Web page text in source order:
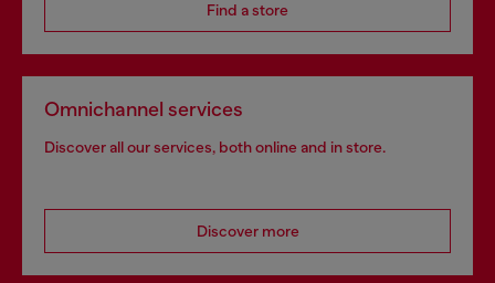
Find a store
Omnichannel services
Discover all our services, both online and in store.
Discover more